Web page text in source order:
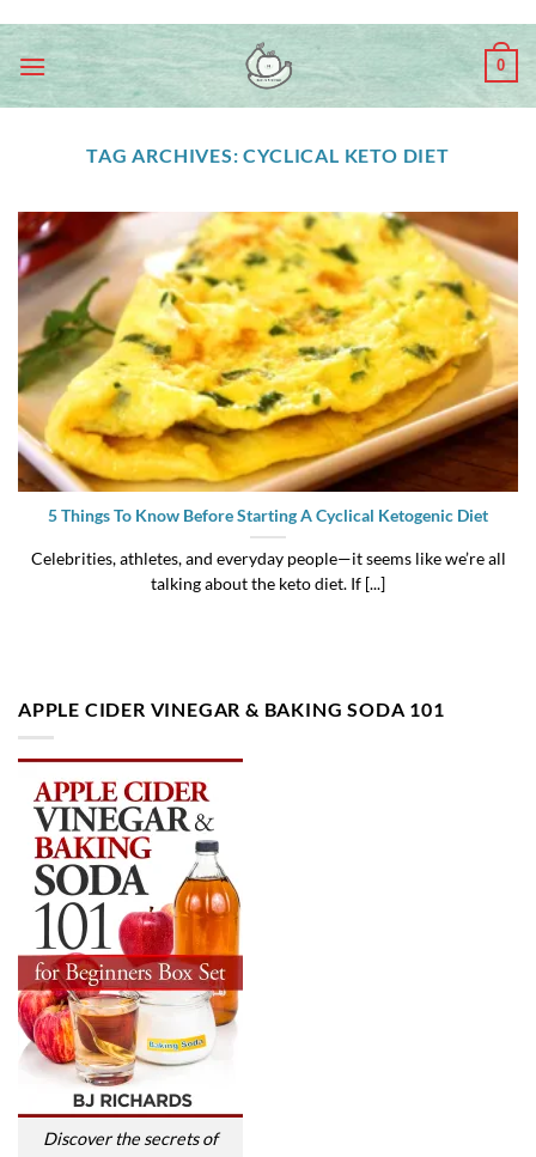
content
0
TAG ARCHIVES:CYCLICAL KETO DIET
5 Things To Know Before Starting A Cyclical Ketogenic Diet
Celebrities, athletes, and everyday people—it seems like we’re all
talking about the keto diet. If [...]
APPLE CIDER VINEGAR & BAKING SODA 101
Discover the secrets of